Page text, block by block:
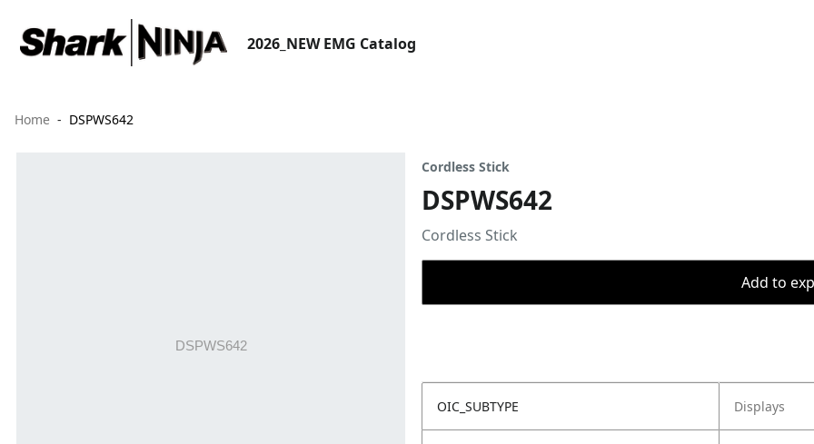
2026_NEW EMG Catalog
Home DSPWS642
Cordless Stick
DSPWS642
Cordless Stick
Add to
OIC_SUBTYPE Displays